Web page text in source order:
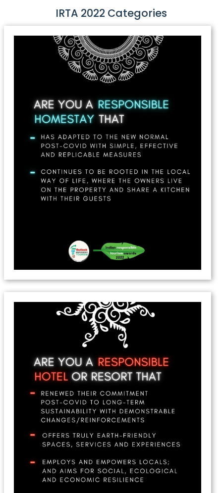
IRTA 2022 Categories